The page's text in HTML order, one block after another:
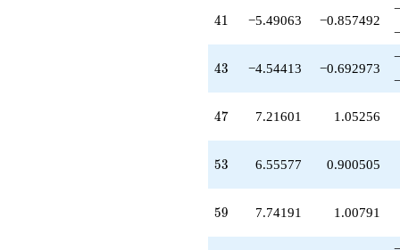
q^{93}
+4.03731
41
41 −5.49063 −0.857492
43
43 −4.54413 −0.692973
47
47 7.21601 1.05256
53
53 6.55577 0.900505
59
59 7.74191 1.00791